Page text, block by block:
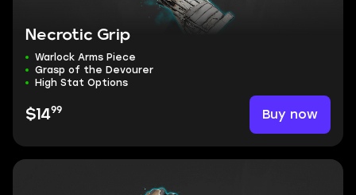
Necrotic Grip
Warlock Arms Piece
Grasp of the Devourer
High Stat Options
$1499 Buy now